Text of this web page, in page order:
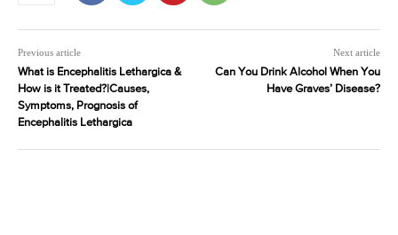
Previous article
What is Encephalitis Lethargica &
How is it Treated?|Causes,
Symptoms, Prognosis of
Encephalitis Lethargica
Next article
Can You Drink Alcohol When You
Have Graves’ Disease?